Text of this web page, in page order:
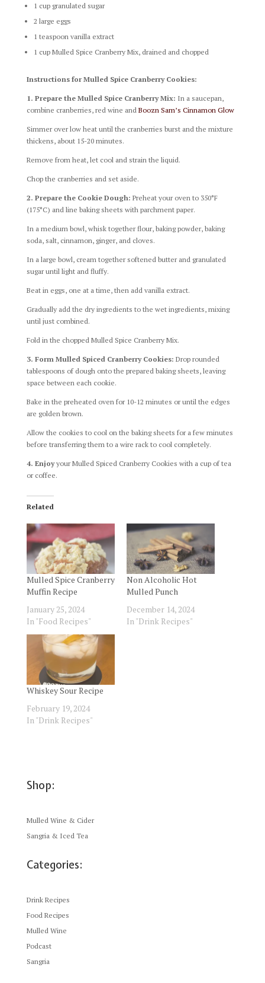
1 cup granulated sugar
2 large eggs
1 teaspoon vanilla extract
1 cup Mulled Spice Cranberry Mix, drained and chopped
Instructions for Mulled Spice Cranberry Cookies:
1. Prepare the Mulled Spice Cranberry Mix: In a saucepan,
combine cranberries, red wine and Boozn Sam’s Cinnamon Glow
Simmer over low heat until the cranberries burst and the mixture
thickens, about 15-20 minutes.
Remove from heat, let cool and strain the liquid.
Chop the cranberries and set aside.
2. Prepare the Cookie Dough: Preheat your oven to 350°F
(175°C) and line baking sheets with parchment paper.
In a medium bowl, whisk together flour, baking powder, baking
soda, salt, cinnamon, ginger, and cloves.
In a large bowl, cream together softened butter and granulated
sugar until light and fluffy.
Beat in eggs, one at a time, then add vanilla extract.
Gradually add the dry ingredients to the wet ingredients, mixing
until just combined.
Fold in the chopped Mulled Spice Cranberry Mix.
3. Form Mulled Spiced Cranberry Cookies: Drop rounded
tablespoons of dough onto the prepared baking sheets, leaving
space between each cookie.
Bake in the preheated oven for 10-12 minutes or until the edges
are golden brown.
Allow the cookies to cool on the baking sheets for a few minutes
before transferring them to a wire rack to cool completely.
4. Enjoyyour Mulled Spiced Cranberry Cookies with a cup of tea
or coffee.
Related
Mulled Spice Cranberry
Muffin Recipe
January 25, 2024
In "Food Recipes"
Non Alcoholic Hot
Mulled Punch
December 14, 2024
In "Drink Recipes"
Whiskey Sour Recipe
February 19, 2024
In "Drink Recipes"
Shop:
Mulled Wine & Cider
Sangria & Iced Tea
Categories:
Drink Recipes
Food Recipes
Mulled Wine
Podcast
Sangria